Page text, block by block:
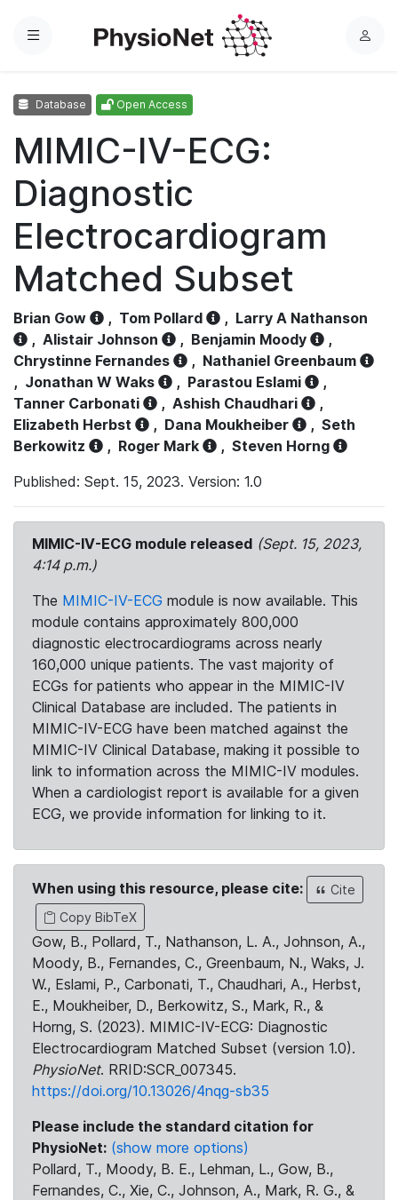
Menu
L
Database Open Access
MIMIC-IV-ECG:
Diagnostic
Electrocardiogram
Matched Subset
Brian Gow , Tom Pollard , Larry A Nathanson
, Alistair Johnson , Benjamin Moody
,
Chrystinne Fernandes
, Nathaniel Greenbaum
, Jonathan W Waks , Parastou Eslami
,
Tanner Carbonati
, Ashish Chaudhari
,
Elizabeth Herbst
, Dana Moukheiber , Seth
Berkowitz
, Roger Mark , Steven Horng
Published: Sept. 15, 2023. Version: 1.0
MIMIC-IV-ECG module released (Sept. 15, 2023,
4:14 p.m.)
The MIMIC-IV-ECG module is now available. This
module contains approximately 800,000
diagnostic electrocardiograms across nearly
160,000 unique patients. The vast majority of
ECGs for patients who appear in the MIMIC-IV
Clinical Database are included. The patients in
MIMIC-IV-ECG have been matched against the
MIMIC-IV Clinical Database, making it possible to
link to information across the MIMIC-IV modules.
When a cardiologist report is available for a given
ECG, we provide information for linking to it.
When using this resource, please cite:
Cite
Copy BibTeX
Gow, B., Pollard, T., Nathanson, L. A., Johnson, A.,
Moody, B., Fernandes, C., Greenbaum, N., Waks, J.
W., Eslami, P., Carbonati, T., Chaudhari, A., Herbst,
E., Moukheiber, D., Berkowitz, S., Mark, R., &
Horng, S. (2023). MIMIC-IV-ECG: Diagnostic
Electrocardiogram Matched Subset (version 1.0).
PhysioNet. RRID:SCR_007345.
https://doi.org/10.13026/4nqg-sb35
Please include the standard citation for
PhysioNet: (show more options)
Pollard, T., Moody, B. E., Lehman, L., Gow, B.,
Fernandes, C., Xie, C., Johnson, A., Mark, R. G., &